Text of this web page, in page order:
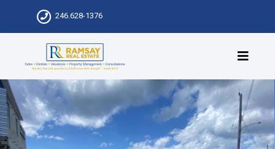
246.628-1376